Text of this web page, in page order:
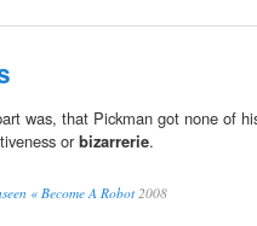
was, that Pickman got none of
orbizarrerie.
« Become A Robot2008